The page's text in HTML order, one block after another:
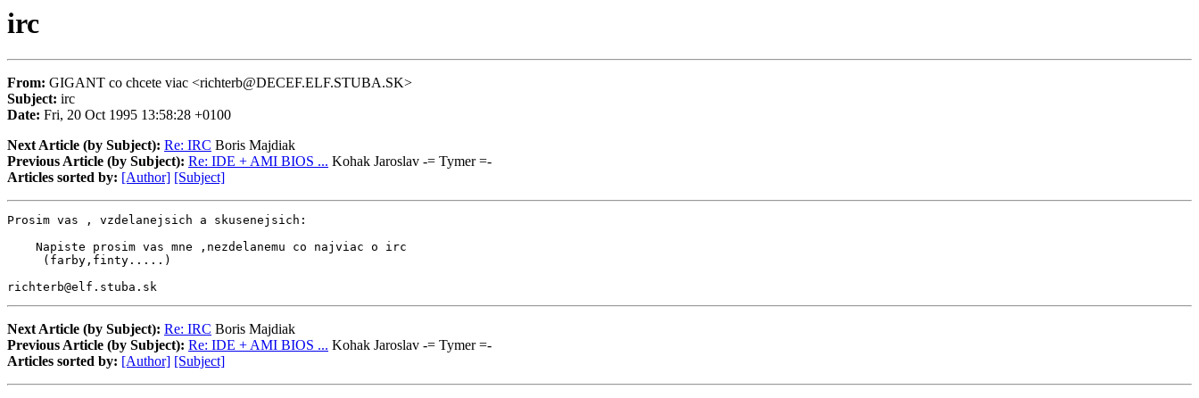
irc
From: GIGANT co chcete viac <richterb@DECEF.ELF.STUBA.SK>
Subject: irc
Date: Fri, 20 Oct 1995 13:58:28 +0100
Next Article (by Subject): Re: IRC Boris Majdiak
Previous Article (by Subject): Re: IDE + AMI BIOS ... Kohak Jaroslav -= Tymer =-
Articles sorted by: [Author] [Subject]
Prosim vas , vzdelanejsich a skusenejsich:
    Napiste prosim vas mne ,nezdelanemu co najviac o irc
     (farby,finty.....)
richterb@elf.stuba.sk
Next Article (by Subject): Re: IRC Boris Majdiak
Previous Article (by Subject): Re: IDE + AMI BIOS ... Kohak Jaroslav -= Tymer =-
Articles sorted by: [Author] [Subject]